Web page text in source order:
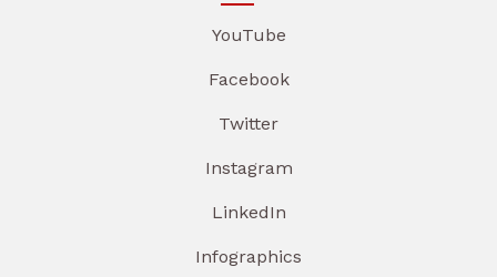
YouTube
Facebook
Twitter
Instagram
LinkedIn
Infographics